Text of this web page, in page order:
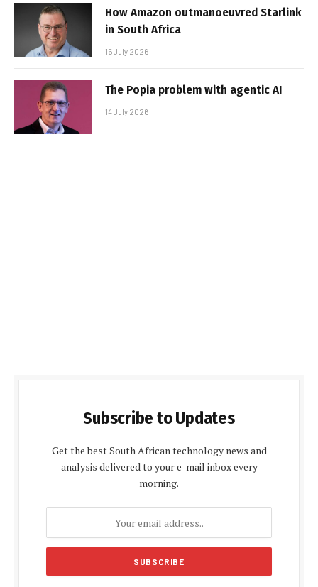
How Amazon outmanoeuvred Starlink
in South Africa
15 July 2026
The Popia problem with agentic AI
14 July 2026
Subscribe to Updates
Get the best South African technology news and
analysis delivered to your e-mail inbox every
morning.